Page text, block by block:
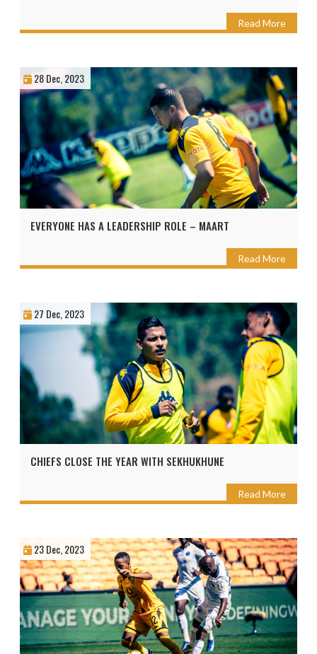
Read More
28 Dec, 2023
EVERYONE HAS A LEADERSHIP ROLE – MAART
Read More
27 Dec, 2023
CHIEFS CLOSE THE YEAR WITH SEKHUKHUNE
Read More
23 Dec, 2023